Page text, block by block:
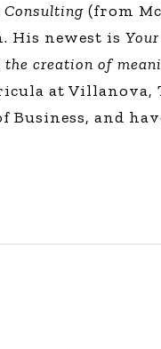
(from
His newest is
creation of
at Villanova,
and